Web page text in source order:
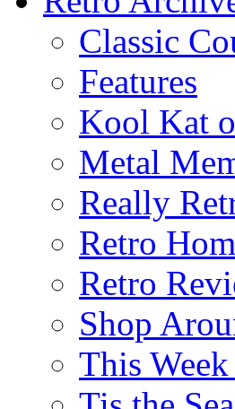
Classic
Features
Kool Kat
Metal
Really
Retro
Retro
Shop
This